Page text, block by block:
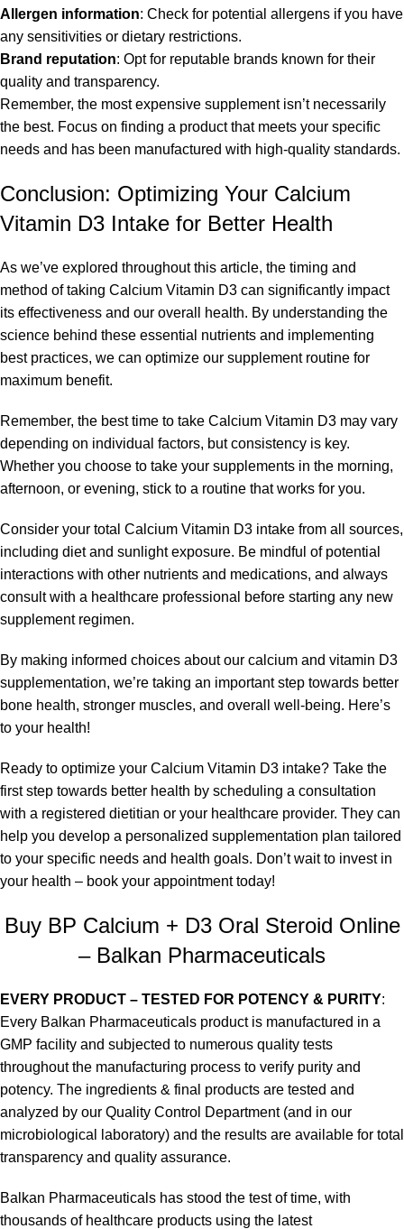
Allergen information: Check for potential allergens if you have
any sensitivities or dietary restrictions.
Brand reputation: Opt for reputable brands known for their
quality and transparency.
Remember, the most expensive supplement isn’t necessarily
the best. Focus on finding a product that meets your specific
needs and has been manufactured with high-quality standards.
Conclusion: Optimizing Your Calcium
Vitamin D3 Intake for Better Health
As we’ve explored throughout this article, the timing and
method of taking Calcium Vitamin D3 can significantly impact
its effectiveness and our overall health. By understanding the
science behind these essential nutrients and implementing
best practices, we can optimize our supplement routine for
maximum benefit.
Remember, the best time to take Calcium Vitamin D3 may vary
depending on individual factors, but consistency is key.
Whether you choose to take your supplements in the morning,
afternoon, or evening, stick to a routine that works for you.
Consider your total Calcium Vitamin D3 intake from all sources,
including diet and sunlight exposure. Be mindful of potential
interactions with other nutrients and medications, and always
consult with a healthcare professional before starting any new
supplement regimen.
By making informed choices about our calcium and vitamin D3
supplementation, we’re taking an important step towards better
bone health, stronger muscles, and overall well-being. Here’s
to your health!
Ready to optimize your Calcium Vitamin D3 intake? Take the
first step towards better health by scheduling a consultation
with a registered dietitian or your healthcare provider. They can
help you develop a personalized supplementation plan tailored
to your specific needs and health goals. Don’t wait to invest in
your health – book your appointment today!
Buy BP Calcium + D3 Oral Steroid Online
– Balkan Pharmaceuticals
EVERY PRODUCT – TESTED FOR POTENCY & PURITY:
Every Balkan Pharmaceuticals product is manufactured in a
GMP facility and subjected to numerous quality tests
throughout the manufacturing process to verify purity and
potency. The ingredients & final products are tested and
analyzed by our Quality Control Department (and in our
microbiological laboratory) and the results are available for total
transparency and quality assurance.
Balkan Pharmaceuticals has stood the test of time, with
thousands of healthcare products using the latest